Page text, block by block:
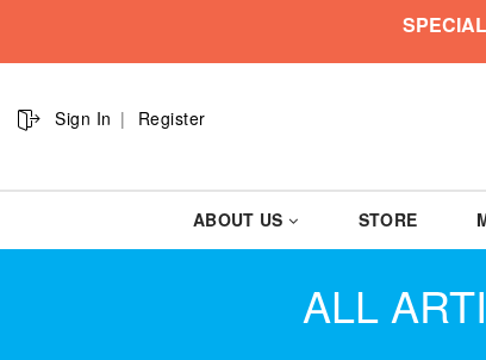
Sign In Register
ABOUT US STORE
ALL